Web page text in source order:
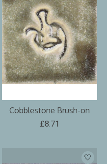
Cobblestone Brush-on
£8.71